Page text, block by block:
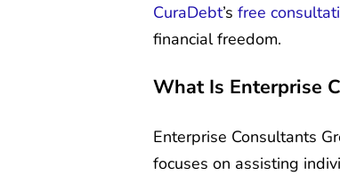
CuraDebt’s free
financial freedom.
What Is Enterprise
Enterprise Consultants
focuses on assisting